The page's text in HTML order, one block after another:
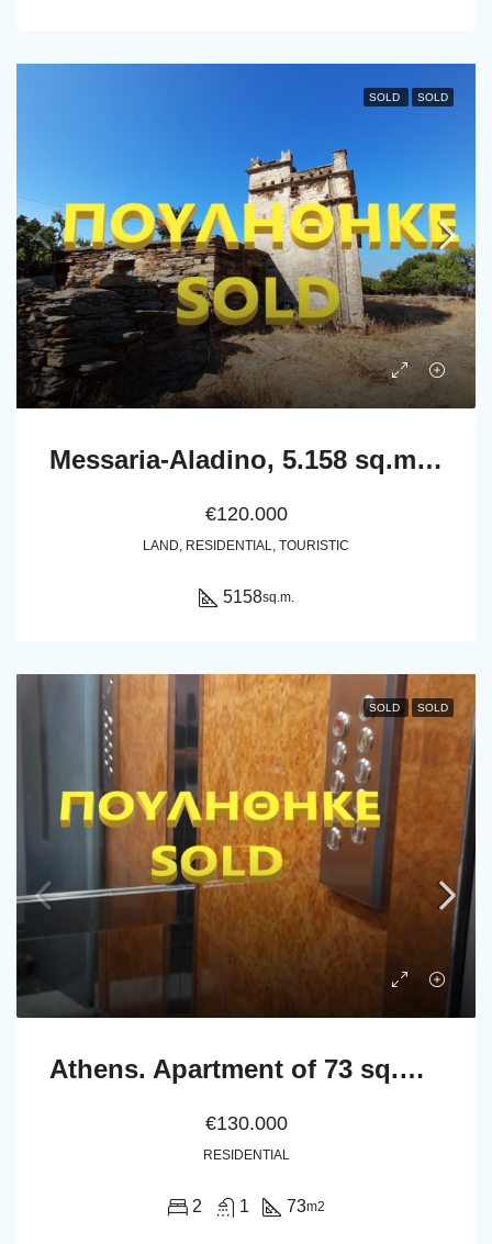
SOLD SOLD
Messaria-Aladino, 5.158 sq.m with stone building 76.80 sq.m, 38 olive trees, threshing floor and dovecote
€120.000
LAND, RESIDENTIAL, TOURISTIC
5158sq.m.
SOLD SOLD
Athens. Apartment of 73 sq.m. in the first floor
€130.000
RESIDENTIAL
2 1 73m2